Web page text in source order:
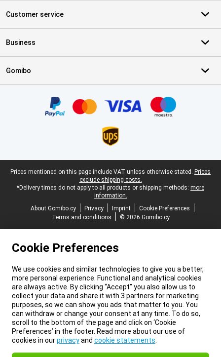
Customer service
Business
Gomibo
Legal footer
Prices mentioned on this page include VAT unless otherwise stated. Prices
exclude shipping costs.
*Delivery times do not apply to all products or shipping methods: more
information.
About Gomibo.cy
Privacy Imprint
Cookie Preferences
Terms and conditions
© 2026 Gomibo.cy
Cookie Preferences
We use cookies and similar technologies to give you a better,
more personal experience. Functional and analytical cookies
are always active. By clicking “Accept” you also allow us to
collect your data and share it with 3 partners for marketing
purposes, so we can show you ads that matter to you. You
can withdraw or change your consent at any time. To do so,
scroll to the bottom of the page and click on ‘Cookie
Preferences’ in the footer. Read more about our use of
cookies in ourprivacyand cookie statements